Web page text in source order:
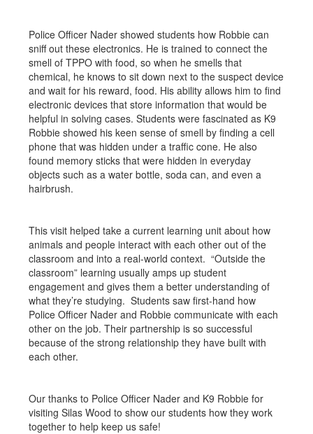
Police Officer Nader showed students how Robbie can
sniff out these electronics. He is trained to connect the
smell of TPPO with food, so when he smells that
chemical, he knows to sit down next to the suspect device
and wait for his reward, food. His ability allows him to find
electronic devices that store information that would be
helpful in solving cases. Students were fascinated as K9
Robbie showed his keen sense of smell by finding a cell
phone that was hidden under a traffic cone. He also
found memory sticks that were hidden in everyday
objects such as a water bottle, soda can, and even a
hairbrush.
This visit helped take a current learning unit about how
animals and people interact with each other out of the
classroom and into a real-world context. “Outside the
classroom” learning usually amps up student
engagement and gives them a better understanding of
what they’re studying. Students saw first-hand how
Police Officer Nader and Robbie communicate with each
other on the job. Their partnership is so successful
because of the strong relationship they have built with
each other.
Our thanks to Police Officer Nader and K9 Robbie for
visiting Silas Wood to show our students how they work
together to help keep us safe!